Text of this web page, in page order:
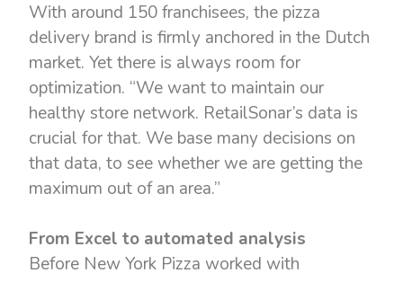
With around 150 franchisees, the pizza
delivery brand is firmly anchored in the Dutch
market. Yet there is always room for
optimization. “We want to maintain our
healthy store network. RetailSonar’s data is
crucial for that. We base many decisions on
that data, to see whether we are getting the
maximum out of an area.”
From Excel to automated analysis
Before New York Pizza worked with